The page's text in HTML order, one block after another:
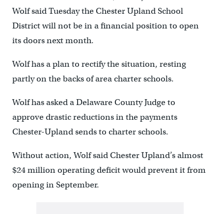
Wolf said Tuesday the Chester Upland School
District will not be in a financial position to open
its doors next month.
Wolf has a plan to rectify the situation, resting
partly on the backs of area charter schools.
Wolf has asked a Delaware County Judge to
approve drastic reductions in the payments
Chester-Upland sends to charter schools.
Without action, Wolf said Chester Upland’s almost
$24 million operating deficit would prevent it from
opening in September.